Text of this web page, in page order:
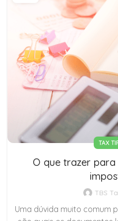
TAX
O que trazer
TBS
Uma dúvida muito comum